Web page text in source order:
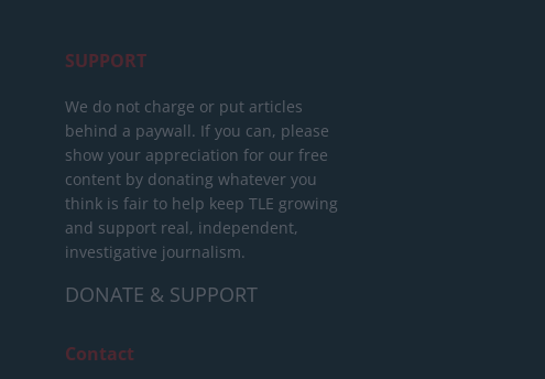
SUPPORT
We do not charge or put articles
behind a paywall. If you can, please
show your appreciation for our free
content by donating whatever you
think is fair to help keep TLE growing
and support real, independent,
investigative journalism.
DONATE & SUPPORT
Contact